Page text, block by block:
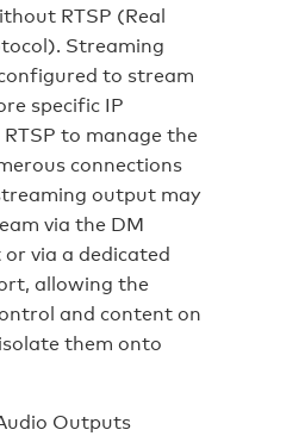
RTSP (Real
Streaming
to stream
specific IP
to manage the
connections
output may
via the DM
via a dedicated
allowing the
and content on
them onto
Outputs